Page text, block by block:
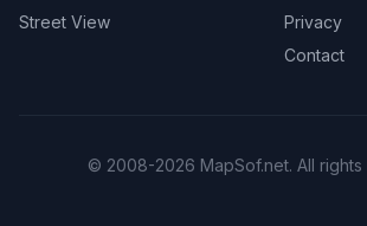
Street View
Privacy
Contact
© 2008-2026 MapSof.net. All